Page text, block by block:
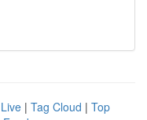
Live | Tag Cloud | Top